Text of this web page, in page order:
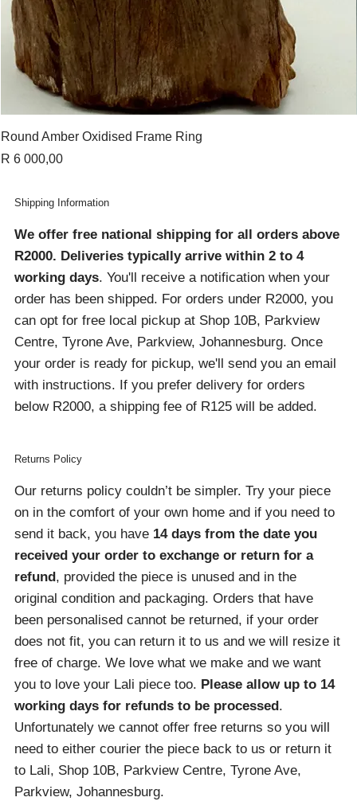
Round Amber Oxidised Frame Ring
Price
R 6 000,00
Returns Policy
Our returns policy couldn’t be simpler. Try your piece
on in the comfort of your own home and if you need to
send it back, you have 14 days from the date you
received your order to exchange or return for a
refund , provided the piece is unused and in the
original condition and packaging. Orders that have
been personalised cannot be returned, if your order
does not fit, you can return it to us and we will resize it
free of charge. We love what we make and we want
you to love your Lali piece too. Please allow up to 14
working days for refunds to be processed .
Unfortunately we cannot offer free returns so you will
need to either courier the piece back to us or return it
to Lali, Shop 10B, Parkview Centre, Tyrone Ave,
Parkview, Johannesburg.
Shipping Information
We offer free national shipping for all orders above
R2000. Deliveries typically arrive within 2 to 4
working days. You'll receive a notification when your
order has been shipped. For orders under R2000, you
can opt for free local pickup at Shop 10B, Parkview
Centre, Tyrone Ave, Parkview, Johannesburg. Once
your order is ready for pickup, we'll send you an email
with instructions. If you prefer delivery for orders
below R2000, a shipping fee of R125 will be added.